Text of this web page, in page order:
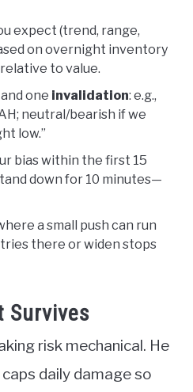
expect (trend, range,
on overnight inventory
to value.
one invalidation: e.g.,
neutral/bearish if we
low.”
bias within the first 15
down for 10 minutes—
a small push can run
there or widen stops
Survives
risk mechanical. He
daily damage so